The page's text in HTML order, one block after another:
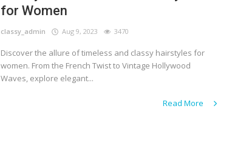
for Women
classy_admin Aug 9, 2023 3470
Discover the allure of timeless and classy hairstyles for
women. From the French Twist to Vintage Hollywood
Waves, explore elegant...
Read More